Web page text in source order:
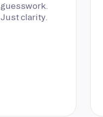
guesswork.
Just clarity.